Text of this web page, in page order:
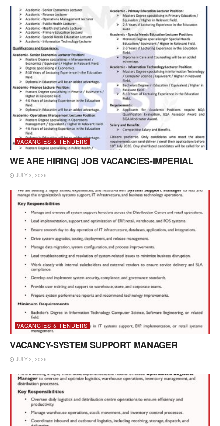
VACANCIES & TENDERS
WE ARE HIRING| JOB VACANCIES-IMPERIAL
JULY 3, 2026
VACANCIES & TENDERS
VACANCY-SYSTEM SUPPORT MANAGER
JULY 2, 2026